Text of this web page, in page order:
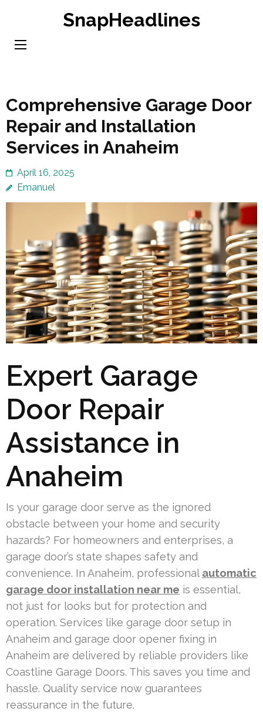
content
SnapHeadlines
Comprehensive Garage Door
Repair and Installation
Services in Anaheim
April 16, 2025
Emanuel
Expert Garage
Door Repair
Assistance in
Anaheim
Is your garage door serve as the ignored
obstacle between your home and security
hazards? For homeowners and enterprises, a
garage door’s state shapes safety and
convenience. In Anaheim, professional automatic
garage door installation near me is essential,
not just for looks but for protection and
operation. Services like garage door setup in
Anaheim and garage door opener fixing in
Anaheim are delivered by reliable providers like
Coastline Garage Doors. This saves you time and
hassle. Quality service now guarantees
reassurance in the future.